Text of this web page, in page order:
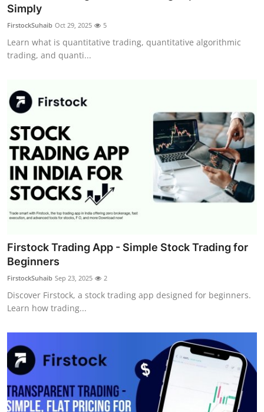
Top 10
How To
Simply
FirstockSuhaib Oct 29, 2025 5
Learn what is quantitative trading, quantitative algorithmic
trading, and quanti...
Firstock Trading App - Simple Stock Trading for
Beginners
FirstockSuhaib Sep 23, 2025 2
Discover Firstock, a stock trading app designed for beginners.
Learn how trading...